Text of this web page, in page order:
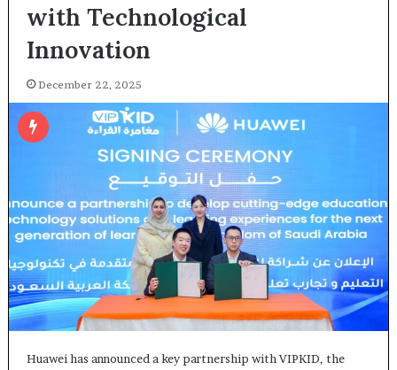
with Technological
Innovation
December 22, 2025
Huawei has announced a key partnership with VIPKID, the